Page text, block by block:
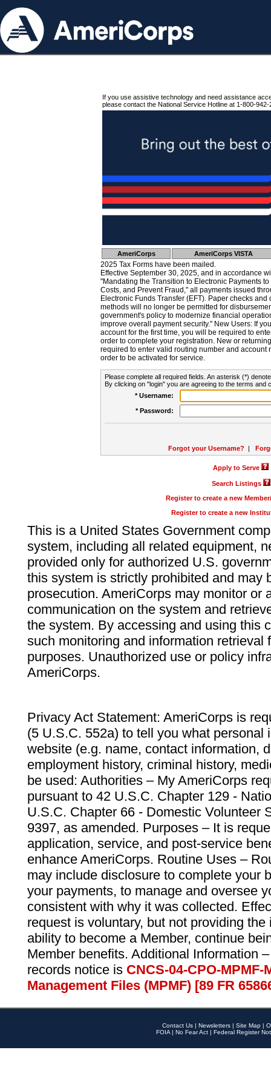
If you use assistive technology and need assistance
please contact the National Service Hotline at 1-800-942-
AmeriCorps AmeriCorps VISTA
2025 Tax Forms have been mailed.
Effective September 30, 2025, and in accordance
"Mandating the Transition to Electronic Payments
Costs, and Prevent Fraud," all payments issued
Electronic Funds Transfer (EFT). Paper checks
methods will no longer be permitted for
government's policy to modernize financial
improve overall payment security." New Users: If
account for the first time, you will be required to
order to complete your registration. New or
required to enter valid routing number and account
order to be activated for service.
Please complete all required fields. An asterisk (*)
By clicking on "login" you are agreeing to the terms and
* Username:
* Password:
Forgot your Username? |
Apply to Serve
Search Listings
Register to create a new
Register to create a new
This is a United States Government
system, including all related equipment,
provided only for authorized U.S.
this system is strictly prohibited and may
prosecution. AmeriCorps may monitor or
communication on the system and
the system. By accessing and using this
such monitoring and information retrieval
purposes. Unauthorized use or policy
AmeriCorps.
Privacy Act Statement: AmeriCorps is
(5 U.S.C. 552a) to tell you what personal
website (e.g. name, contact information,
employment history, criminal history,
be used: Authorities – My AmeriCorps
pursuant to 42 U.S.C. Chapter 129 -
U.S.C. Chapter 66 - Domestic Volunteer
9397, as amended. Purposes – It is
application, service, and post-service
enhance AmeriCorps. Routine Uses –
may include disclosure to complete your
your payments, to manage and oversee
consistent with why it was collected.
request is voluntary, but not providing
ability to become a Member, continue
Member benefits. Additional Information
records notice is CNCS-04-CPO-
Management Files (MPMF) [89 FR
Contact Us | Newsletters | Site Map |
FOIA | No Fear Act | Federal Register